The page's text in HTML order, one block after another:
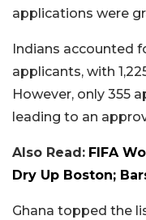
applications were
Indians accounted
applicants, with
However, only 355
leading to an
Also Read: FIFA
Dry Up Boston;
Ghana topped the